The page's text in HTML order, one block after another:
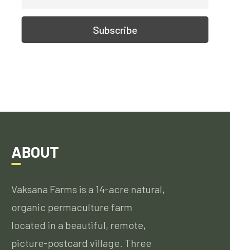
ABOUT
Vaksana Farms is a 14-acre natural,
organic permaculture farm
located in a beautiful, remote,
picture-postcard village. Three